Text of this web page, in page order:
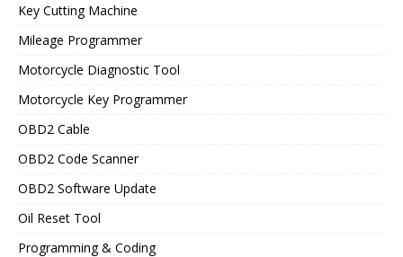
Key Cutting Machine
Mileage Programmer
Motorcycle Diagnostic Tool
Motorcycle Key Programmer
OBD2 Cable
OBD2 Code Scanner
OBD2 Software Update
Oil Reset Tool
Programming & Coding